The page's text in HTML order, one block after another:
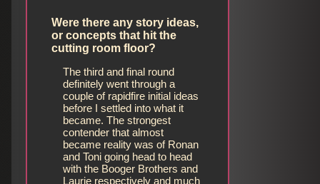
Were there any story ideas,
or concepts that hit the
cutting room floor?
The third and final round
definitely went through a
couple of rapidfire initial ideas
before I settled into what it
became. The strongest
contender that almost
became reality was of Ronan
and Toni going head to head
with the Booger Brothers and
Laurie respectively and much